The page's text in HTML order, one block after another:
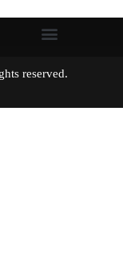
rights reserved.